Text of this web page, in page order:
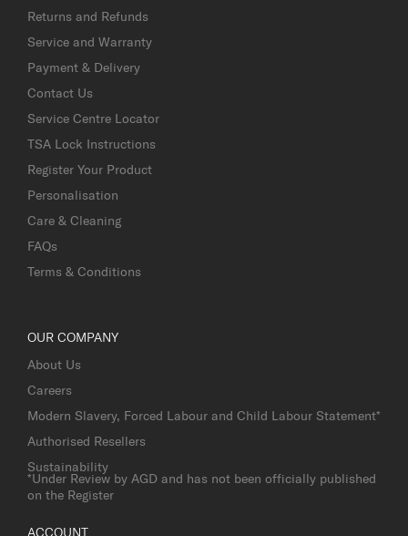
Returns and Refunds
Service and Warranty
Payment & Delivery
Contact Us
Service Centre Locator
TSA Lock Instructions
Register Your Product
Personalisation
Care & Cleaning
FAQs
Terms & Conditions
OUR COMPANY
About Us
Careers
Modern Slavery, Forced Labour and Child Labour Statement*
Authorised Resellers
Sustainability
*Under Review by AGD and has not been officially published
on the Register
ACCOUNT